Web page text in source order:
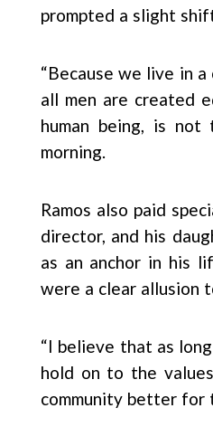
prompted a slight
“Because we live in
all men are created
human being, is
morning.
Ramos also paid
director, and his
as an anchor in his
were a clear allusion
“I believe that as
hold on to the
community better for